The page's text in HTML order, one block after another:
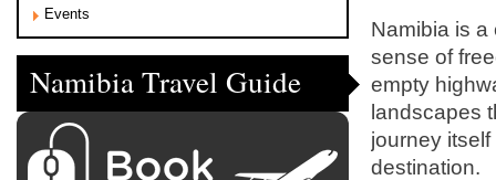
Events
Namibia Travel Guide
Namibia is a
sense of
empty
landscapes
journey
destination.